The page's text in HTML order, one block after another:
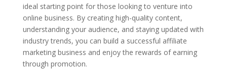
ideal starting point for those looking to venture into
online business. By creating high-quality content,
understanding your audience, and staying updated with
industry trends, you can build a successful affiliate
marketing business and enjoy the rewards of earning
through promotion.